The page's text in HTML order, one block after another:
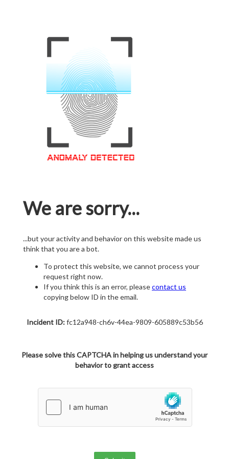
We are sorry...
...but your activity and behavior on this website made us
think that you are a bot.
To protect this website, we cannot process your
request right now.
If you think this is an error, pleasecontact us
copying below ID in the email.
Incident ID:fc12a948-ch6v-44ea-9809-605889c53b56
Please solve this CAPTCHA in helping us understand your
behavior to grant access